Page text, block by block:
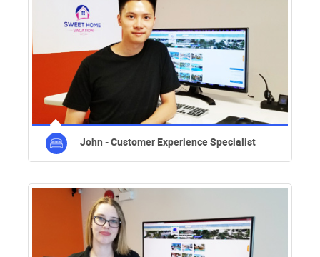
John - Customer Experience Specialist